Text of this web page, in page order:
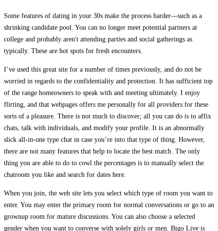
Some features of dating in your 30s make the process harder—such as a
shrinking candidate pool. You can no longer meet potential partners at
college and probably aren't attending parties and social gatherings as
typically. These are hot spots for fresh encounters.
I’ve used this great site for a number of times previously, and do not be
worried in regards to the confidentiality and protection. It has sufficient top
of the range homeowners to speak with and meeting ultimately. I enjoy
flirting, and that webpages offers me personally for all providers for these
sorts of a pleasure. There is not much to discover; all you can do is to affix
chats, talk with individuals, and modify your profile. It is an abnormally
slick all-in-one type chat in case you’re into that type of thing. However,
there are not many features that help to locate the best match. The only
thing you are able to do to cowl the percentages is to manually select the
chatroom you like and search for dates here.
When you join, the web site lets you select which type of room you want to
enter. You may enter the primary room for normal conversations or go to an
grownup room for mature discussions. You can also choose a selected
gender when you want to converse with solely girls or men. Bigo Live is